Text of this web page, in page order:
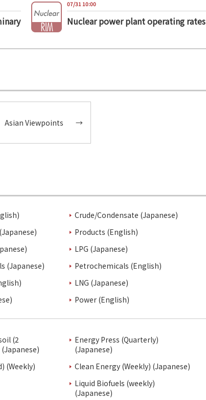
07/31 10:00
Nuclear power plant operating rates
Asian Viewpoints →
Crude/Condensate (Japanese)
Products (English)
LPG (Japanese)
(Japanese)
Petrochemicals (English)
LNG (Japanese)
Power (English)
(2
Energy Press (Quarterly)
(Japanese)
(Weekly)
Clean Energy (Weekly) (Japanese)
Liquid Biofuels (weekly)
(Japanese)